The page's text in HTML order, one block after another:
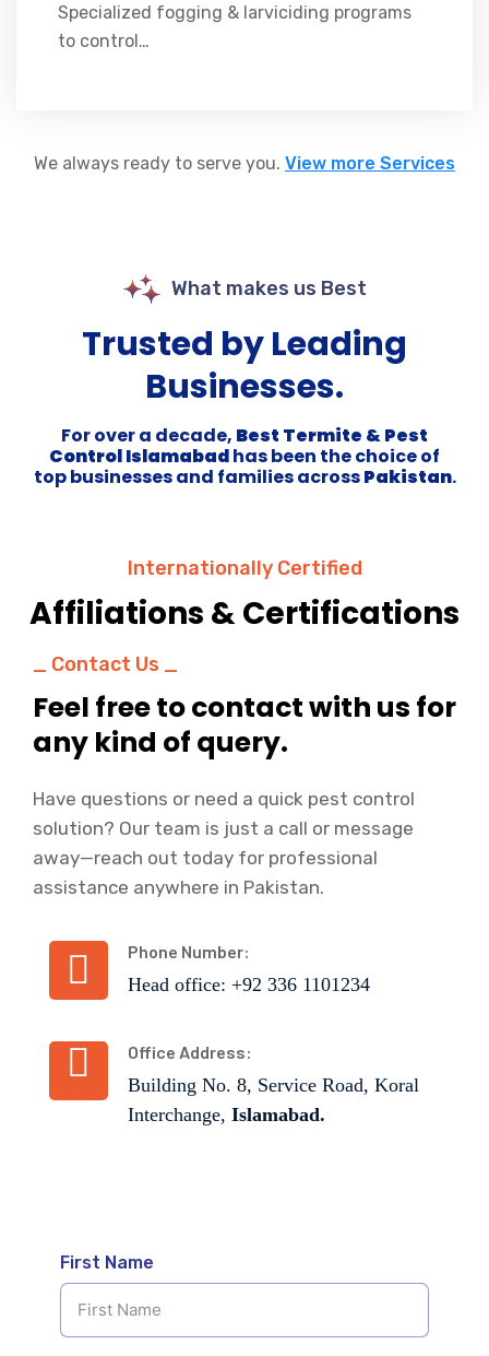
Specialized fogging & larviciding programs
to control…
We always ready to serve you. View more Services
What makes us Best
Trusted by Leading
Businesses.
For over a decade, Best Termite & Pest
Control Islamabadhas been the choice of
top businesses and families acrossPakistan.
Internationally Certified
Affiliations & Certifications
_ Contact Us _
Feel free to contact with us for
any kind of query.
Have questions or need a quick pest control
solution? Our team is just a call or message
away—reach out today for professional
assistance anywhere in Pakistan.
Phone Number:
Head office: +92 336 1101234
Office Address:
Building No. 8, Service Road, Koral
Interchange, Islamabad.
First Name